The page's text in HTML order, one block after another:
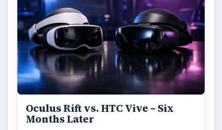
Oculus Rift vs. HTC Vive – Six
Months Later